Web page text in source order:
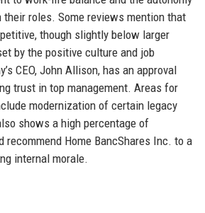
their roles. Some reviews mention that
though slightly below larger
by the positive culture and job
CEO, John Allison, has an approval
trust in top management. Areas for
modernization of certain legacy
shows a high percentage of
recommend Home BancShares Inc. to a
internal morale.